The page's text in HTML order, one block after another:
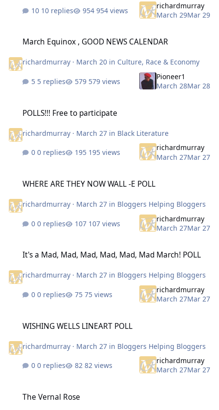
10 replies 954 views
richardmurray
March 29Mar 29
March Equinox , GOOD NEWS CALENDAR
richardmurray · March 20 in Culture, Race & Economy
5 replies 579 views
Pioneer1
March 28Mar 28
POLLS!!! Free to participate
richardmurray · March 27 in Black Literature
0 replies 195 views
richardmurray
March 27Mar 27
WHERE ARE THEY NOW WALL -E POLL
richardmurray · March 27 in Bloggers Helping Bloggers
0 replies 107 views
richardmurray
March 27Mar 27
It's a Mad, Mad, Mad, Mad, Mad, Mad March! POLL
richardmurray · March 27 in Bloggers Helping Bloggers
0 replies 75 views
richardmurray
March 27Mar 27
WISHING WELLS LINEART POLL
richardmurray · March 27 in Bloggers Helping Bloggers
0 replies 82 views
richardmurray
March 27Mar 27
The Vernal Rose